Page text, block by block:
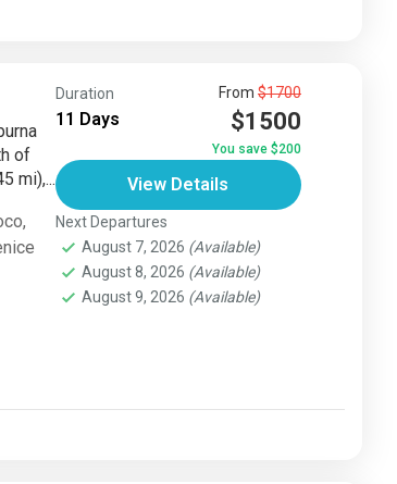
of
mi),...
,
Duration
11 Days
From $1700
$1500
You save $200
View Details
Next Departures
August 7, 2026 (Available)
August 8, 2026 (Available)
August 9, 2026 (Available)